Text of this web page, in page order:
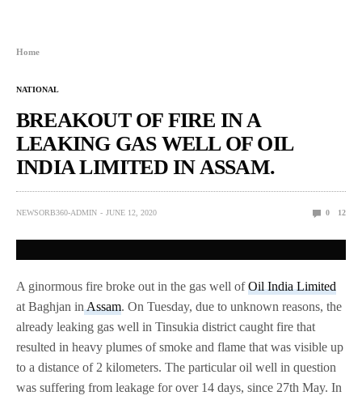
Home
NATIONAL
BREAKOUT OF FIRE IN A
LEAKING GAS WELL OF OIL
INDIA LIMITED IN ASSAM.
NEWSORB360-ADMIN JUNE 12, 2020 0 12
A ginormous fire broke out in the gas well ofOil India Limited
at Baghjan inAssam. On Tuesday, due to unknown reasons, the
already leaking gas well in Tinsukia district caught fire that
resulted in heavy plumes of smoke and flame that was visible up
to a distance of 2 kilometers. The particular oil well in question
was suffering from leakage for over 14 days, since 27th May. In